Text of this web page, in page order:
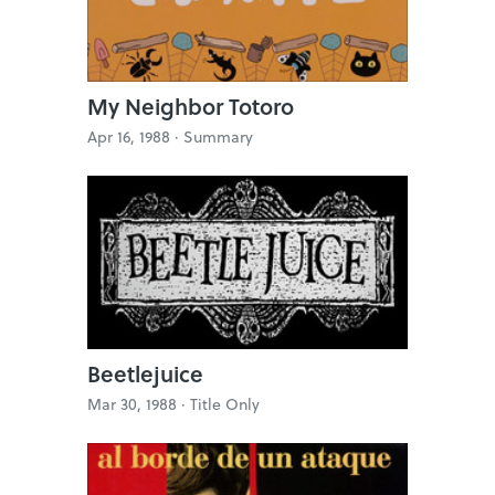
My Neighbor Totoro
Apr 16, 1988 · Summary
Beetlejuice
Mar 30, 1988 · Title Only